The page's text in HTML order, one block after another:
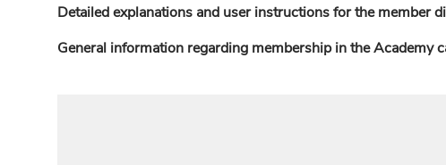
Detailed explanations and user instructions for the member
General information regarding membership in the Academy